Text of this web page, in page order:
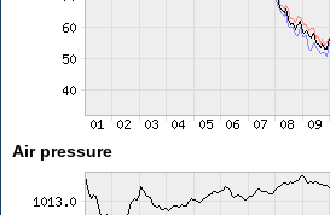
Air pressure